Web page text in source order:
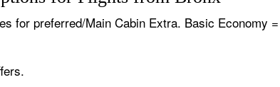
for preferred/Main Cabin Extra. Basic Economy